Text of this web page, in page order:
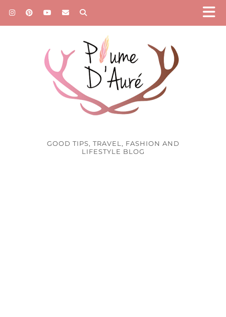
GOOD TIPS, TRAVEL, FASHION AND
LIFESTYLE BLOG